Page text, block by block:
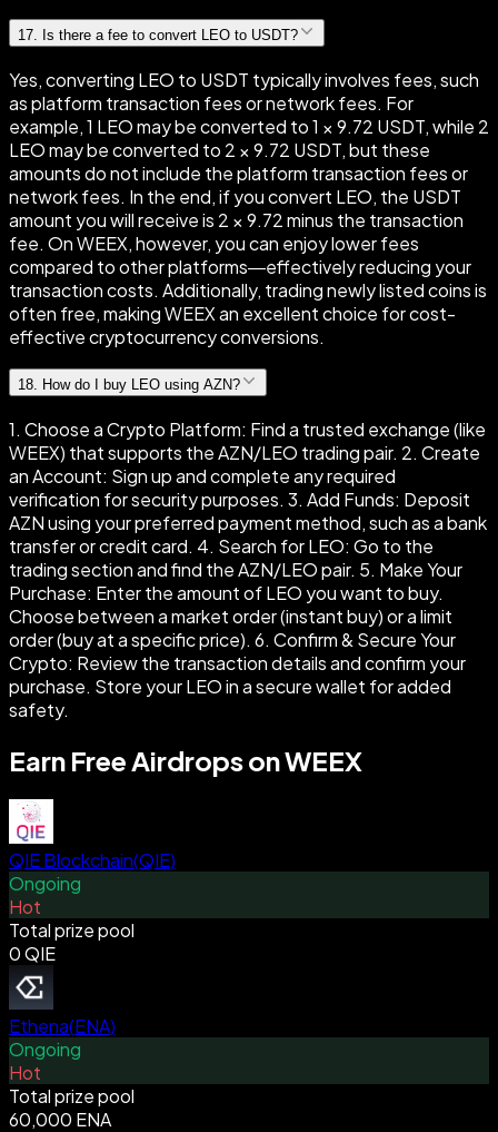
17 Is there a fee to convert LEO to USDT?
Yes, converting LEO to USDT typically involves fees, such
as platform transaction fees or network fees. For
example, 1 LEO may be converted to 1 × 9.72 USDT, while 2
LEO may be converted to 2 × 9.72 USDT, but these
amounts do not include the platform transaction fees or
network fees. In the end, if you convert LEO, the USDT
amount you will receive is 2 × 9.72 minus the transaction
fee. On WEEX, however, you can enjoy lower fees
compared to other platforms—effectively reducing your
transaction costs. Additionally, trading newly listed coins is
often free, making WEEX an excellent choice for cost-
effective cryptocurrency conversions.
18. How do I buy LEO using AZN?
1. Choose a Crypto Platform: Find a trusted exchange (like
WEEX) that supports the AZN/LEO trading pair. 2. Create
an Account: Sign up and complete any required
verification for security purposes. 3. Add Funds: Deposit
AZN using your preferred payment method, such as a bank
transfer or credit card. 4. Search for LEO: Go to the
trading section and find the AZN/LEO pair. 5. Make Your
Purchase: Enter the amount of LEO you want to buy.
Choose between a market order (instant buy) or a limit
order (buy at a specific price). 6. Confirm & Secure Your
Crypto: Review the transaction details and confirm your
purchase. Store your LEO in a secure wallet for added
safety.
Earn Free Airdrops on WEEX
QIE Blockchain(QIE)
Ongoing
Hot
Total prize pool
0 QIE
Ethena(ENA)
Ongoing
Hot
Total prize pool
60,000 ENA